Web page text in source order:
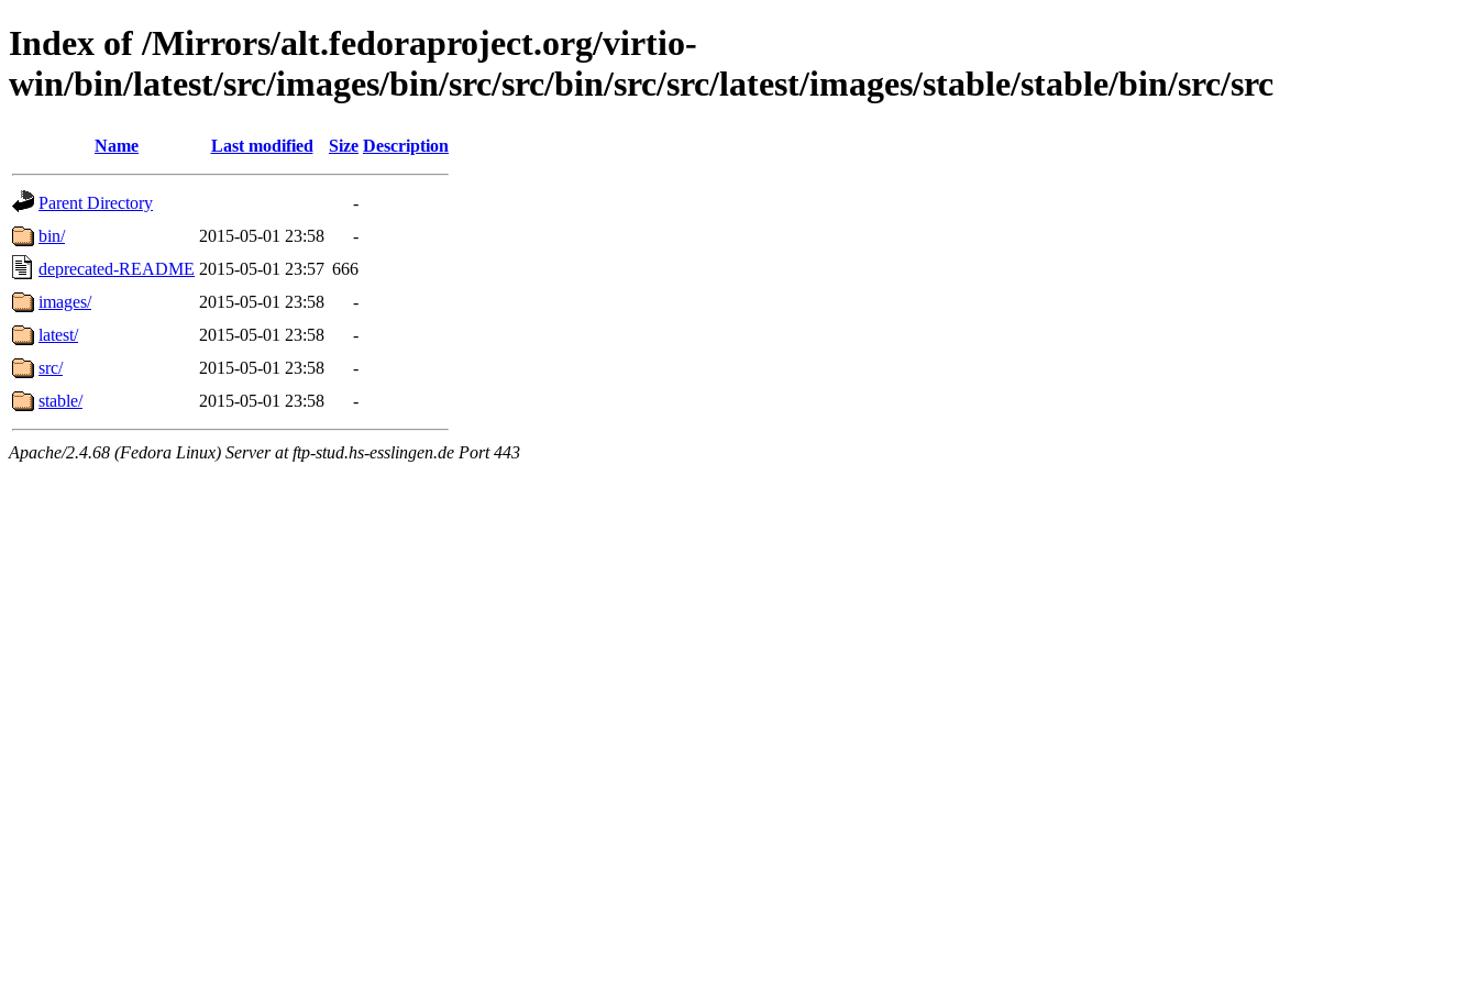
Index of /Mirrors/alt.fedoraproject.org/virtio-
win/bin/latest/src/images/bin/src/src/bin/src/src/latest/images/stable/stable/bin/src/src
Name Last modified Size Description
Parent Directory
-
bin/
2015-05-01 23:58
-
deprecated-README 2015-05-01 23:57 666
images/
2015-05-01 23:58
-
latest/
2015-05-01 23:58
-
src/
2015-05-01 23:58
-
stable/
2015-05-01 23:58 -
Apache/2.4.68 (Fedora Linux) Server at ftp-stud.hs-esslingen.de Port 443